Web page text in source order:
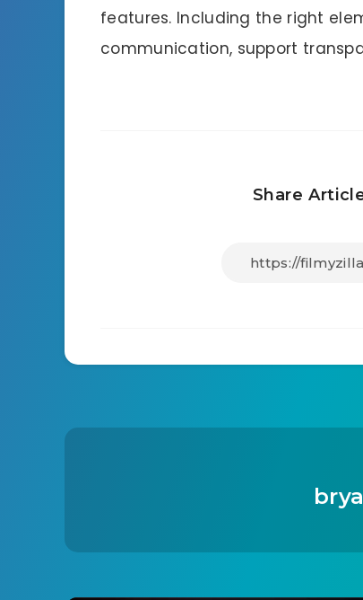
features. Including the right
communication, support
Share